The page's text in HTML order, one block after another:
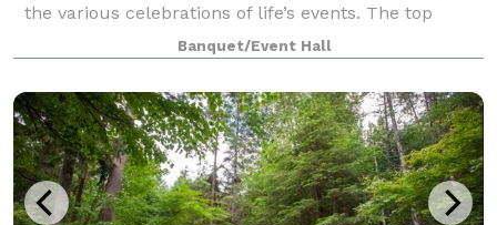
the various celebrations of life’s events. The top
calendar on our website is for the larger Grand Hall
and can be used to search date availabil
Banquet/Event Hall